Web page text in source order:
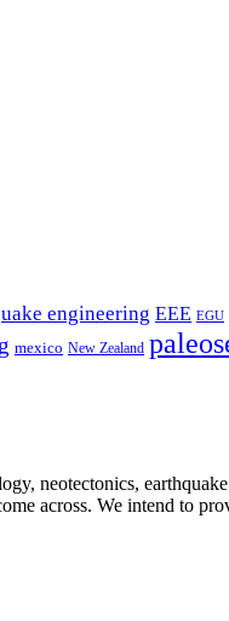
engineering EEE EGU
mexico New Zealand
neotectonics,
across. We intend to